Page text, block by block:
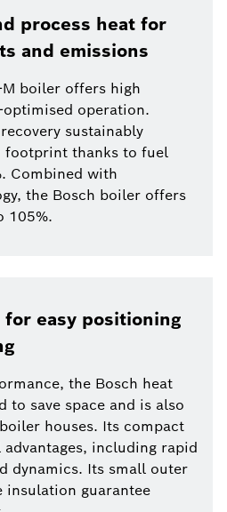
process heat for
and emissions
M boiler offers high
operation.
sustainably
footprint thanks to fuel
Combined with
the Bosch boiler offers
105%.
for easy positioning
the Bosch heat
to save space and is also
houses. Its compact
including rapid
dynamics. Its small outer
insulation guarantee